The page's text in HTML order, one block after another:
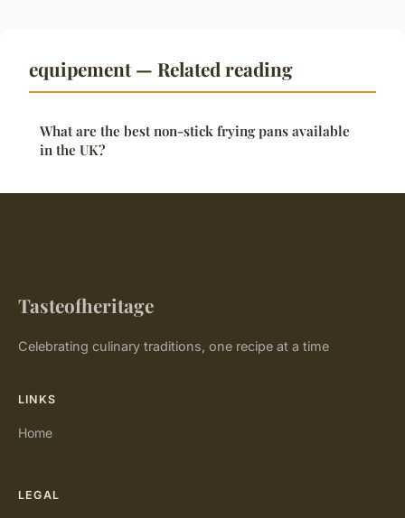
equipement — Related reading
What are the best non-stick frying pans available
in the UK?
Tasteofheritage
Celebrating culinary traditions, one recipe at a time
LINKS
Home
LEGAL